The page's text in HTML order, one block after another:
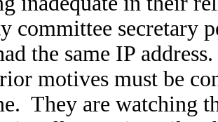
committee secretary
the same IP
motives must be
They are watching